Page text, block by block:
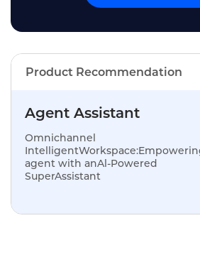
Product Recommendation
Agent Assistant
Omnichannel
agent with anAl-Powered
SuperAssistant